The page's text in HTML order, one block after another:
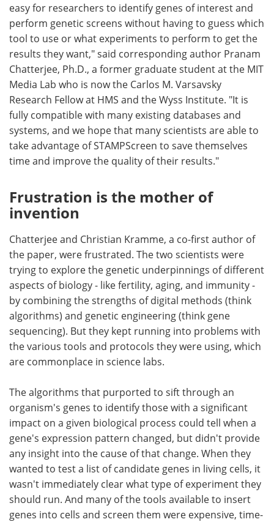
easy for researchers to identify genes of interest and
perform genetic screens without having to guess which
tool to use or what experiments to perform to get the
results they want," said corresponding author Pranam
Chatterjee, Ph.D., a former graduate student at the MIT
Media Lab who is now the Carlos M. Varsavsky
Research Fellow at HMS and the Wyss Institute. "It is
fully compatible with many existing databases and
systems, and we hope that many scientists are able to
take advantage of STAMPScreen to save themselves
time and improve the quality of their results."
Frustration is the mother of
invention
Chatterjee and Christian Kramme, a co-first author of
the paper, were frustrated. The two scientists were
trying to explore the genetic underpinnings of different
aspects of biology - like fertility, aging, and immunity -
by combining the strengths of digital methods (think
algorithms) and genetic engineering (think gene
sequencing). But they kept running into problems with
the various tools and protocols they were using, which
are commonplace in science labs.
The algorithms that purported to sift through an
organism's genes to identify those with a significant
impact on a given biological process could tell when a
gene's expression pattern changed, but didn't provide
any insight into the cause of that change. When they
wanted to test a list of candidate genes in living cells, it
wasn't immediately clear what type of experiment they
should run. And many of the tools available to insert
genes into cells and screen them were expensive, time-